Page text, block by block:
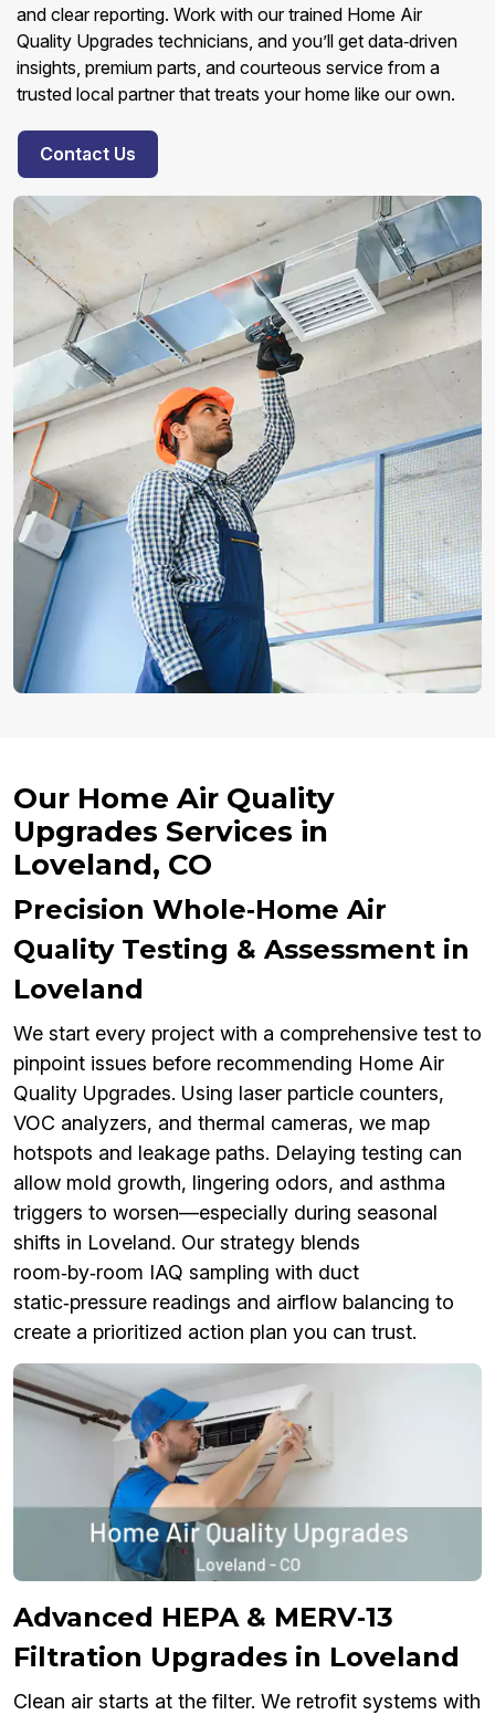
and clear reporting. Work with our trained Home Air
Quality Upgrades technicians, and you’ll get data‑driven
insights, premium parts, and courteous service from a
trusted local partner that treats your home like our own.
Contact Us
Our Home Air Quality
Upgrades Services in
Loveland, CO
Precision Whole‑Home Air
Quality Testing & Assessment in
Loveland
We start every project with a comprehensive test to
pinpoint issues before recommending Home Air
Quality Upgrades. Using laser particle counters,
VOC analyzers, and thermal cameras, we map
hotspots and leakage paths. Delaying testing can
allow mold growth, lingering odors, and asthma
triggers to worsen—especially during seasonal
shifts in Loveland. Our strategy blends
room‑by‑room IAQ sampling with duct
static‑pressure readings and airflow balancing to
create a prioritized action plan you can trust.
Advanced HEPA & MERV‑13
Filtration Upgrades in Loveland
Clean air starts at the filter. We retrofit systems with